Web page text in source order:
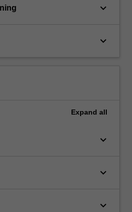
keyboard_arrow_down
keyboard_arrow_down
Expand all
keyboard_arrow_down
keyboard_arrow_down
keyboard_arrow_down